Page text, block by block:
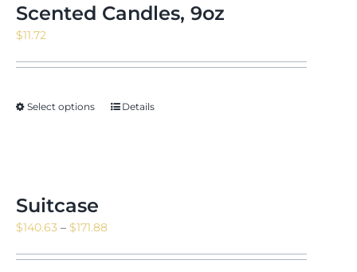
Scented Candles, 9oz
$11.72
Select options Details
Suitcase
$140.63 – $171.88Price